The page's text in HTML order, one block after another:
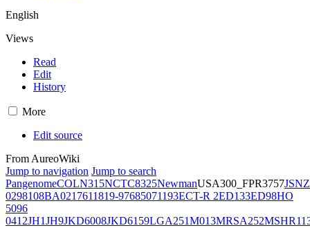
English
Views
Read
Edit
History
More
Edit source
From AureoWiki
Jump to navigation Jump to search
PangenomeCOLN315NCTC8325NewmanUSA300_FPR3757JSNZ
0298108BA0217611819-97685071193ECT-R 2ED133ED98HO
5096
0412JH1JH9JKD6008JKD6159LGA251M013MRSA252